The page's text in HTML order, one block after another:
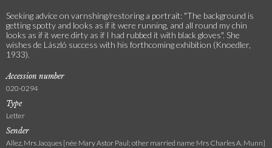
Seeking advice on varnshing/restoring a portrait: "The background is
getting spotty and looks as if it were running, and all round my chin
looks as if it were dirty as if I had rubbed it with black gloves". She
wishes de László success with his forthcoming exhibition (Knoedler,
1933).
Accession number
020-0294
Type
Letter
Sender
Allez, Mrs Jacques [née Mary Astor Paul; other married name Mrs Charles A. Munn]